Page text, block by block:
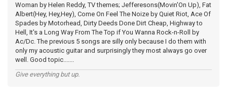
Woman by Helen Reddy, TV themes; Jefferesons(Movin'On Up), Fat
Albert(Hey, Hey,Hey), Come On Feel The Noize by Quiet Riot, Ace Of
Spades by Motorhead, Dirty Deeds Done Dirt Cheap, Highway to
Hell, It's a Long Way From The Top if You Wanna Rock-n-Roll by
Ac/Dc. The previous 5 songs are silly only because I do them with
only my acoustic guitar and surprisingly they most always go over
well. Good topic.......
Give everything but up.